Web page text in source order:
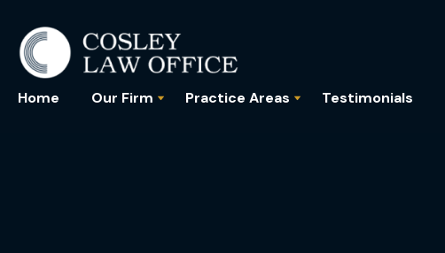
Home Our Firm Practice Areas Testimonials